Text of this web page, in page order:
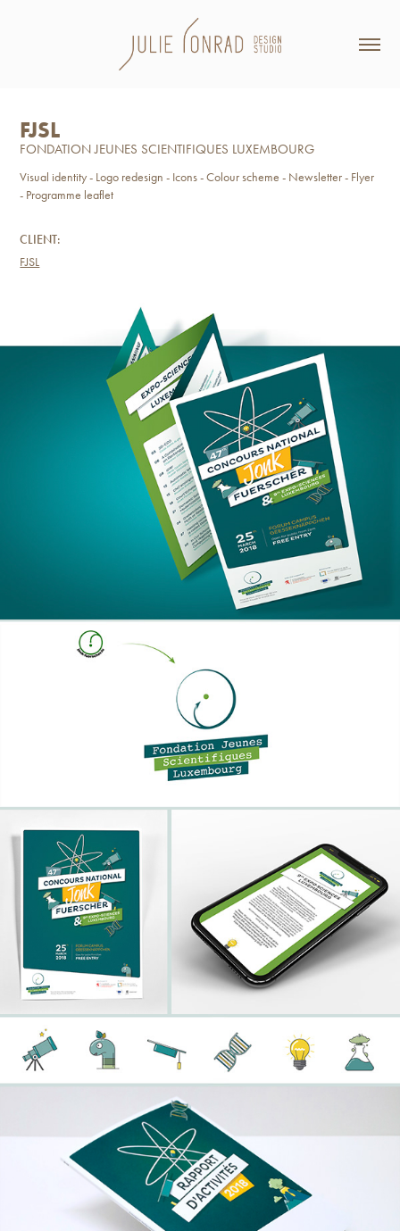
FJSL
FONDATION JEUNES SCIENTIFIQUES LUXEMBOURG
Visual identity - Logo redesign - Icons - Colour scheme - Newsletter - Flyer
- Programme leaflet
CLIENT:
FJSL